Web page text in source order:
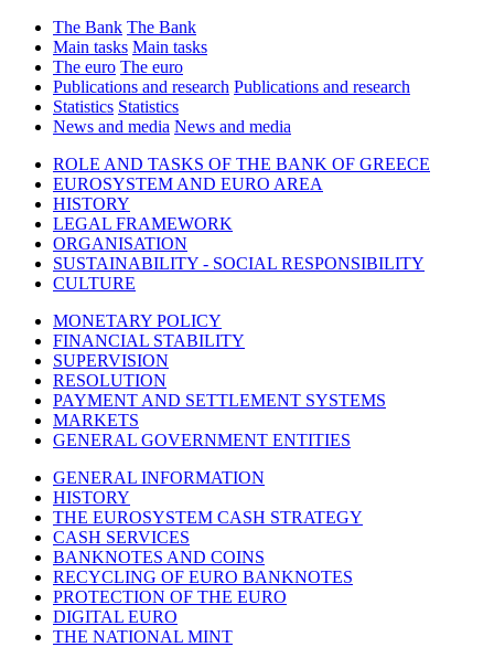
The Bank The Bank
Main tasks Main tasks
The euro The euro
Publications and research Publications and research
Statistics Statistics
News and media News and media
ROLE AND TASKS OF THE BANK OF GREECE
EUROSYSTEM AND EURO AREA
HISTORY
LEGAL FRAMEWORK
ORGANISATION
SUSTAINABILITY - SOCIAL RESPONSIBILITY
CULTURE
MONETARY POLICY
FINANCIAL STABILITY
SUPERVISION
RESOLUTION
PAYMENT AND SETTLEMENT SYSTEMS
MARKETS
GENERAL GOVERNMENT ENTITIES
GENERAL INFORMATION
HISTORY
THE EUROSYSTEM CASH STRATEGY
CASH SERVICES
BANKNOTES AND COINS
RECYCLING OF EURO BANKNOTES
PROTECTION OF THE EURO
DIGITAL EURO
THE NATIONAL MINT